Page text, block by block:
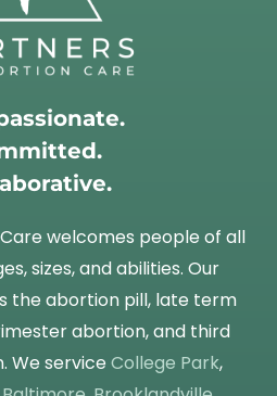
welcomes people of all
sizes, and abilities. Our
the abortion pill, late term
abortion, and third
We service College Park,